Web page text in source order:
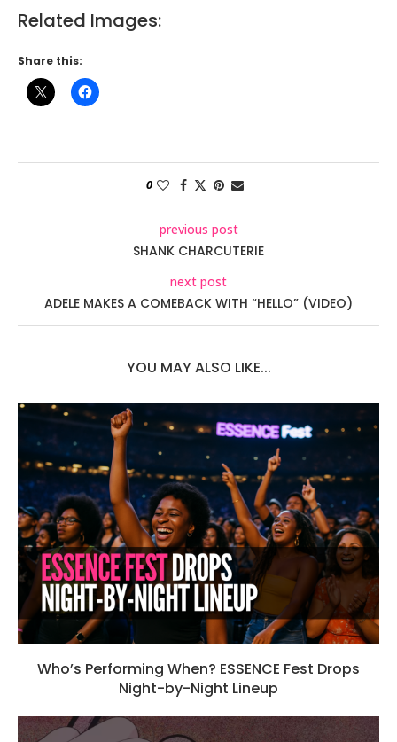
Related Images:
Share this:
0
previous post
SHANK CHARCUTERIE
next post
ADELE MAKES A COMEBACK WITH “HELLO” (VIDEO)
YOU MAY ALSO LIKE...
Who’s Performing When? ESSENCE Fest Drops
Night-by-Night Lineup